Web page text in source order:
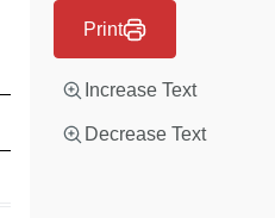
Print
Increase Text
Decrease Text